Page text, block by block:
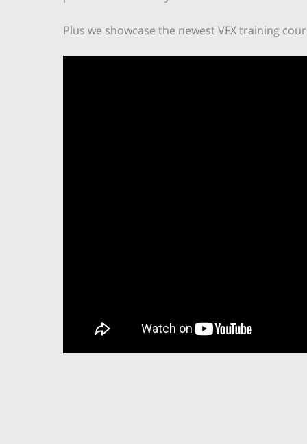
Plus we showcase the newest VFX training